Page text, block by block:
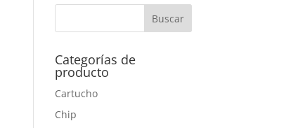
Categorías de
producto
Cartucho
Chip